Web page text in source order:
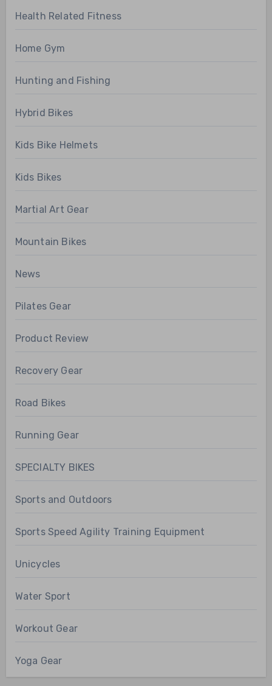
Health Related Fitness
Home Gym
Hunting and Fishing
Hybrid Bikes
Kids Bike Helmets
Kids Bikes
Martial Art Gear
Mountain Bikes
News
Pilates Gear
Product Review
Recovery Gear
Road Bikes
Running Gear
SPECIALTY BIKES
Sports and Outdoors
Sports Speed Agility Training Equipment
Unicycles
Water Sport
Workout Gear
Yoga Gear